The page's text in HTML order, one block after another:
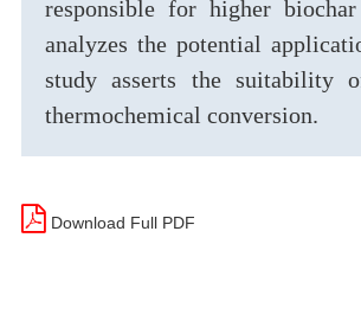
responsible for higher
analyzes the potential
study asserts the suitability
thermochemical conversion.
Download Full PDF